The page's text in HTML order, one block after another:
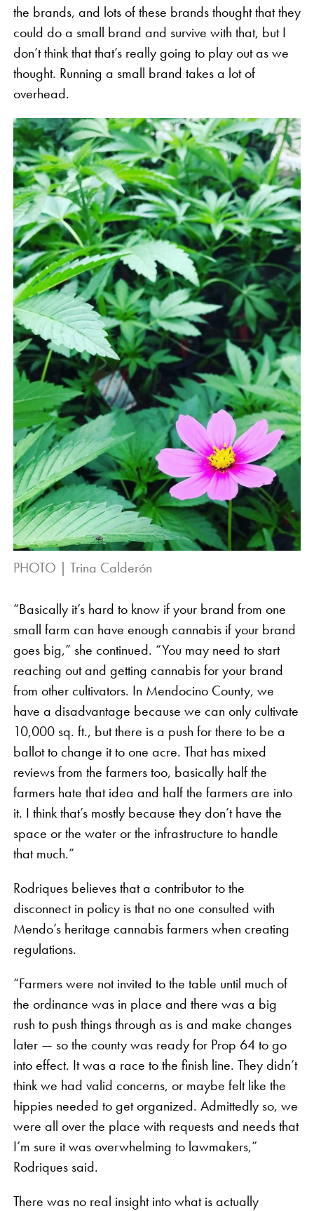
the brands, and lots of these brands thought that they
could do a small brand and survive with that, but I
don’t think that that’s really going to play out as we
thought. Running a small brand takes a lot of
overhead.
PHOTO | Trina Calderón
“Basically it’s hard to know if your brand from one
small farm can have enough cannabis if your brand
goes big,” she continued. “You may need to start
reaching out and getting cannabis for your brand
from other cultivators. In Mendocino County, we
have a disadvantage because we can only cultivate
10,000 sq. ft., but there is a push for there to be a
ballot to change it to one acre. That has mixed
reviews from the farmers too, basically half the
farmers hate that idea and half the farmers are into
it. I think that’s mostly because they don’t have the
space or the water or the infrastructure to handle
that much.”
Rodriques believes that a contributor to the
disconnect in policy is that no one consulted with
Mendo’s heritage cannabis farmers when creating
regulations.
“Farmers were not invited to the table until much of
the ordinance was in place and there was a big
rush to push things through as is and make changes
later — so the county was ready for Prop 64 to go
into effect. It was a race to the finish line. They didn’t
think we had valid concerns, or maybe felt like the
hippies needed to get organized. Admittedly so, we
were all over the place with requests and needs that
I’m sure it was overwhelming to lawmakers,”
Rodriques said.
There was no real insight into what is actually